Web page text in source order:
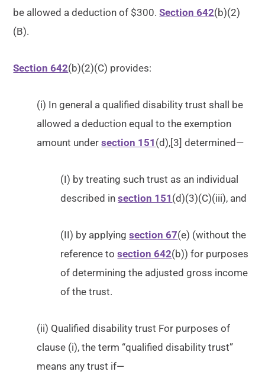
be allowed a deduction of $300.Section 642(b)(2)
(B).
Section 642(b)(2)(C) provides:
(i) In general a qualified disability trust shall be
allowed a deduction equal to the exemption
amount undersection 151 (d),[3] determined—
(I) by treating such trust as an individual
described insection 151 (d)(3)(C)(iii), and
(II) by applyingsection 67(e) (without the
reference tosection 642(b)) for purposes
of determining the adjusted gross income
of the trust.
(ii) Qualified disability trust For purposes of
clause (i), the term “qualified disability trust”
means any trust if—